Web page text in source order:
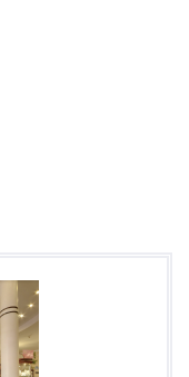
porcelán. In 2009, the
production occurred.
office of the whole
printing production
purchased also the
two centuries old
tons per year.
appliances -
fast-action burning